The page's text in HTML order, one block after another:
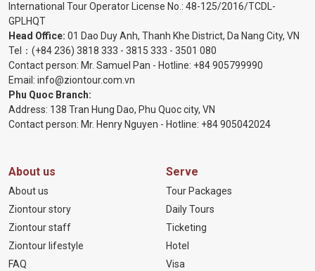
International Tour Operator License No.: 48-125/2016/TCDL-
GPLHQT
Head Office: 01 Dao Duy Anh, Thanh Khe District, Da Nang City, VN
Tel： (+84 236) 3818 333 - 3815 333 - 3501 080
Contact person: Mr. Samuel Pan - Hotline: +84 905799990
Email: info@ziontour.com.vn
Phu Quoc Branch:
Address: 138 Tran Hung Dao, Phu Quoc city, VN
Contact person: Mr. Henry Nguyen - Hotline: +84 905042024
About us
About us
Ziontour story
Ziontour staff
Ziontour lifestyle
FAQ
Serve
Tour Packages
Daily Tours
Ticketing
Hotel
Visa